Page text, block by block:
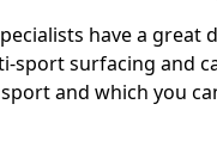
have a
sport surfacing and
and which you